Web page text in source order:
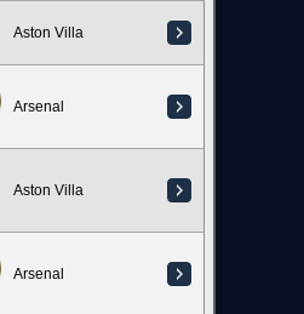
Aston Villa
Arsenal
Aston Villa
Arsenal